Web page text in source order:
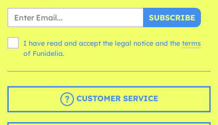
SUBSCRIBE
I have read and accept the legal notice and the terms
of Funidelia.
CUSTOMER SERVICE